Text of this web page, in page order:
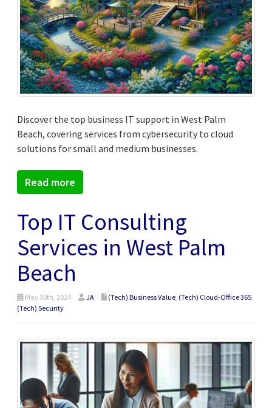
Discover the top business IT support in West Palm
Beach, covering services from cybersecurity to cloud
solutions for small and medium businesses.
Read more
Top IT Consulting
Services in West Palm
Beach
May 30th, 2024 JA (Tech) Business Value (Tech) Cloud-Office 365
(Tech) Security